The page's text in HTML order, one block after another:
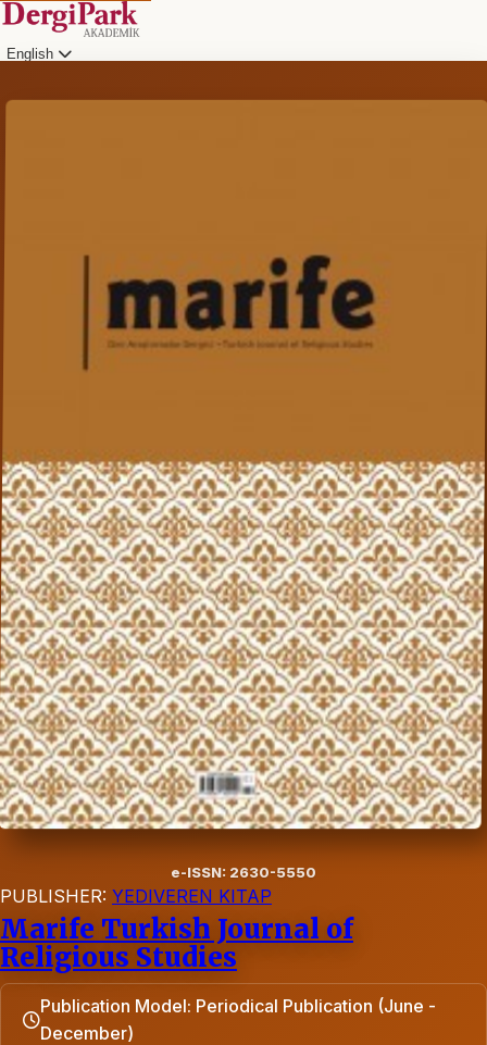
English
e-ISSN: 2630-5550
PUBLISHER: YEDIVEREN KITAP
Marife Turkish Journal of
Religious Studies
Publication Model: Periodical Publication (June -
December)